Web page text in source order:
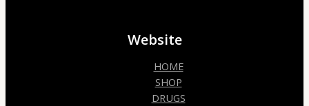
Website
HOME
SHOP
DRUGS